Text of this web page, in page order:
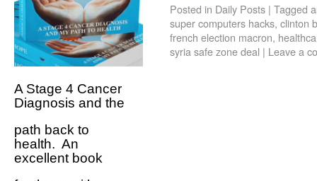
A Stage 4 Cancer
Diagnosis and the
path back to
health. An
excellent book
Posted in Daily Posts | Tagged
super computers hacks, clinton
french election macron,
syria safe zone deal | Leave a